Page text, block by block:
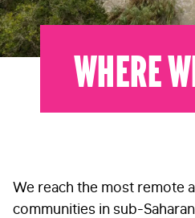
Where
We reach the most remote
communities in sub-